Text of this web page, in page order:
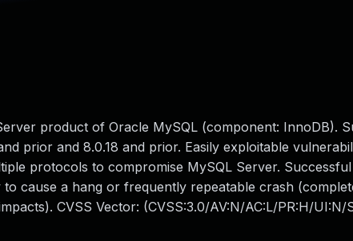
product of Oracle MySQL (component: InnoDB).
prior and 8.0.18 and prior. Easily exploitable
protocols to compromise MySQL Server.
cause a hang or frequently repeatable crash
CVSS Vector: (CVSS:3.0/AV:N/AC:L/PR:H/UI:N/